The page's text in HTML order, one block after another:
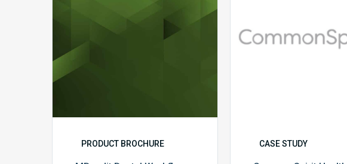
PRODUCT BROCHURE CASE STUDY